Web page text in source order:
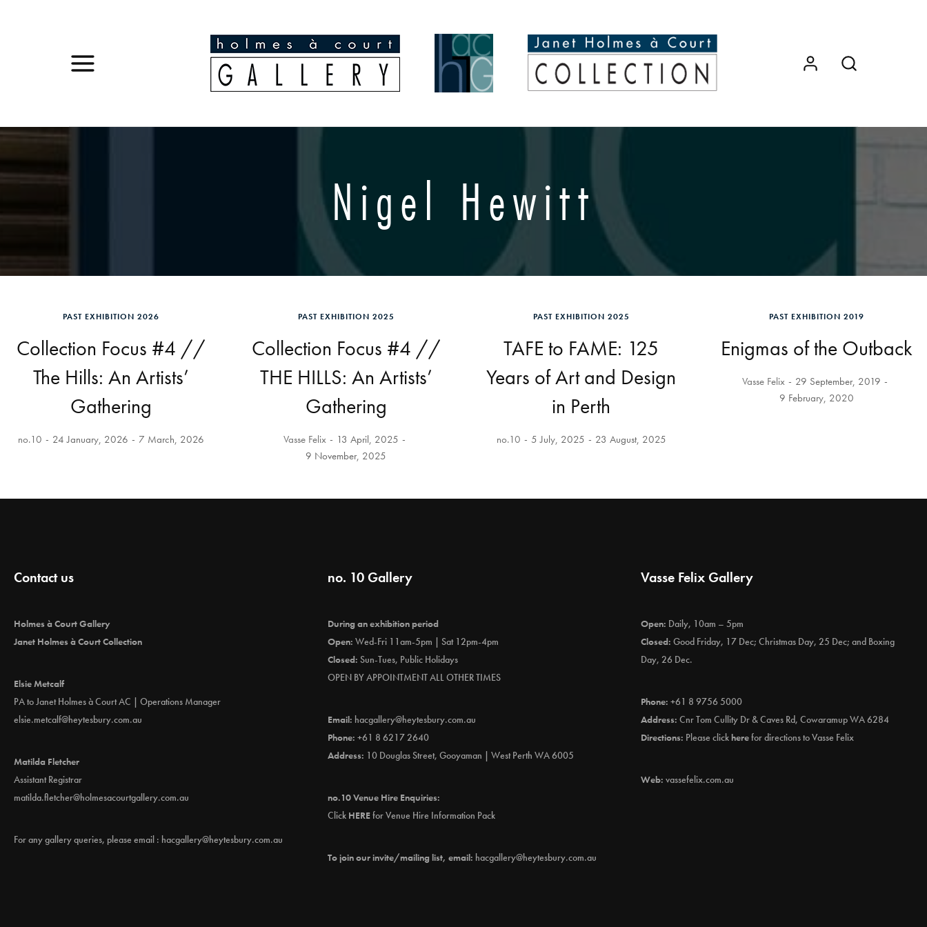
Nigel Hewitt
PAST EXHIBITION 2026
Collection Focus #4 //
The Hills: An Artists’
Gathering
no.10 24 January, 2026 7 March, 2026
PAST EXHIBITION 2025
Collection Focus #4 //
THE HILLS: An Artists’
Gathering
Vasse Felix
13 April, 2025
9 November, 2025
PAST EXHIBITION 2025
TAFE to FAME: 125
Years of Art and Design
in Perth
no.10 5 July, 2025 23 August, 2025
PAST EXHIBITION 2019
Enigmas of the Outback
Vasse Felix
29 September, 2019
9 February, 2020
Contact us
Holmes à Court Gallery
Janet Holmes à Court Collection
Elsie Metcalf
PA to Janet Holmes à Court AC | Operations Manager
elsie.metcalf@heytesbury.com.au
Matilda Fletcher
Assistant Registrar
matilda.fletcher@holmesacourtgallery.com.au
For any gallery queries, please email : hacgallery@heytesbury.com.au
no. 10 Gallery
During an exhibition period
Open: Wed-Fri 11am-5pm | Sat 12pm-4pm
Closed: Sun-Tues, Public Holidays
OPEN BY APPOINTMENT ALL OTHER TIMES
Email: hacgallery@heytesbury.com.au
Phone: +61 8 6217 2640
Address: 10 Douglas Street, Gooyaman | West Perth WA 6005
no.10 Venue Hire Enquiries:
Click HEREfor Venue Hire Information Pack
To join our invite/mailing list, email: hacgallery@heytesbury.com.au
Vasse Felix Gallery
Open: Daily, 10am – 5pm
Closed: Good Friday, 17 Dec; Christmas Day, 25 Dec; and Boxing
Day, 26 Dec.
Phone: +61 8 9756 5000
Address: Cnr Tom Cullity Dr & Caves Rd, Cowaramup WA 6284
Directions: Please clickherefor directions to Vasse Felix
Web: vassefelix.com.au